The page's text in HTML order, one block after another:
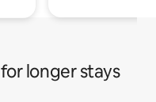
longer stays